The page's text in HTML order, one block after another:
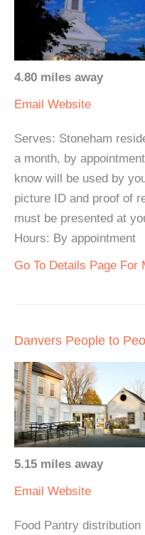
4.80 miles away
Email Website
Serves: Stoneham
a month, by
know will be used by
picture ID and proof of
must be presented at
Hours: By appointment
Go To Details Page For
Danvers People to
5.15 miles away
Email Website
Food Pantry